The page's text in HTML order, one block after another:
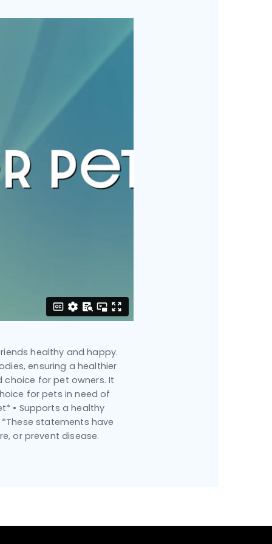
healthy and happy.
ensuring a healthier
choice for pet owners. It
for pets in need of
• Supports a healthy
statements have
or prevent disease.